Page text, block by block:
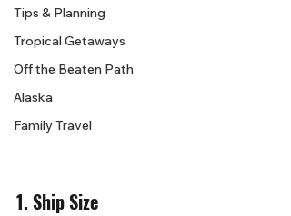
Tips & Planning
Tropical Getaways
Off the Beaten Path
Alaska
Family Travel
1. Ship Size